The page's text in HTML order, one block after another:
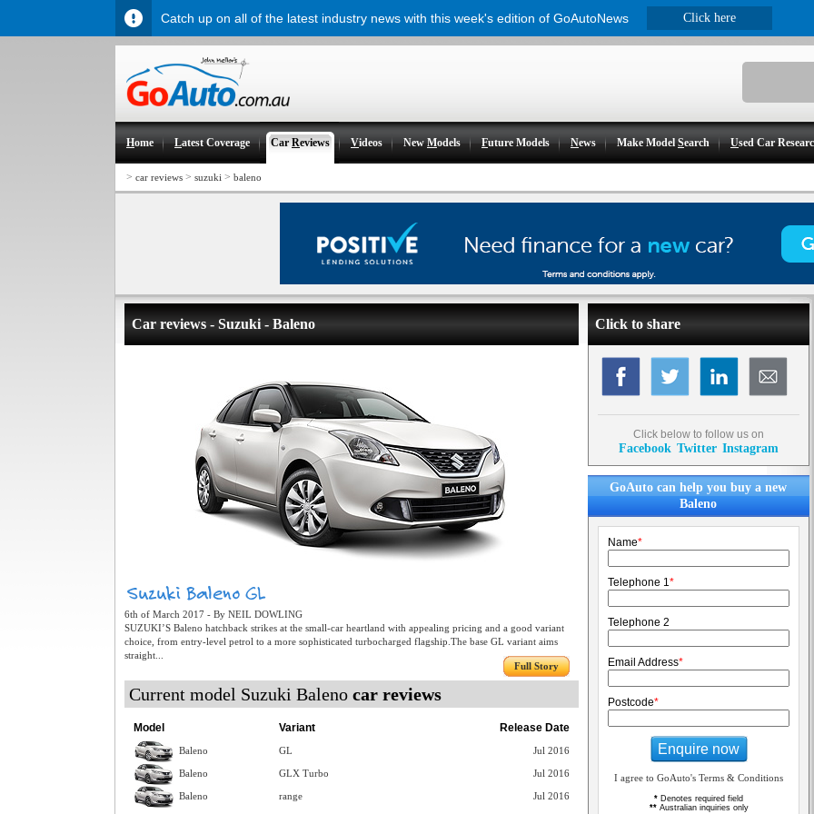
Home Latest Coverage CarReviews Videos NewModels Future Models News Make ModelSearch Used Car
> car reviews > suzuki > baleno
Car reviews - Suzuki - Baleno
6th of March 2017 - By NEIL DOWLING
SUZUKI’S Baleno hatchback strikes at the small-car heartland with appealing pricing and a good variant
choice, from entry-level petrol to a more sophisticated turbocharged flagship.The base GL variant aims
straight...
Full Story
Current model Suzuki Baleno car reviews
Release Date
Model Variant
Jul 2016
Baleno GL
Jul 2016
Baleno GLX Turbo
Jul 2016
Baleno range
Click to share
Click below to follow us on
Facebook Twitter Instagram
GoAuto can help you buy a new
Baleno
Name*
Telephone 1*
Telephone 2
Email Address*
Postcode*
Enquire now
I agree to GoAuto's Terms & Conditions
* Denotes required field
**Australian inquiries only
Catch up on all of the latest industry news with this week's edition of GoAutoNews Click here